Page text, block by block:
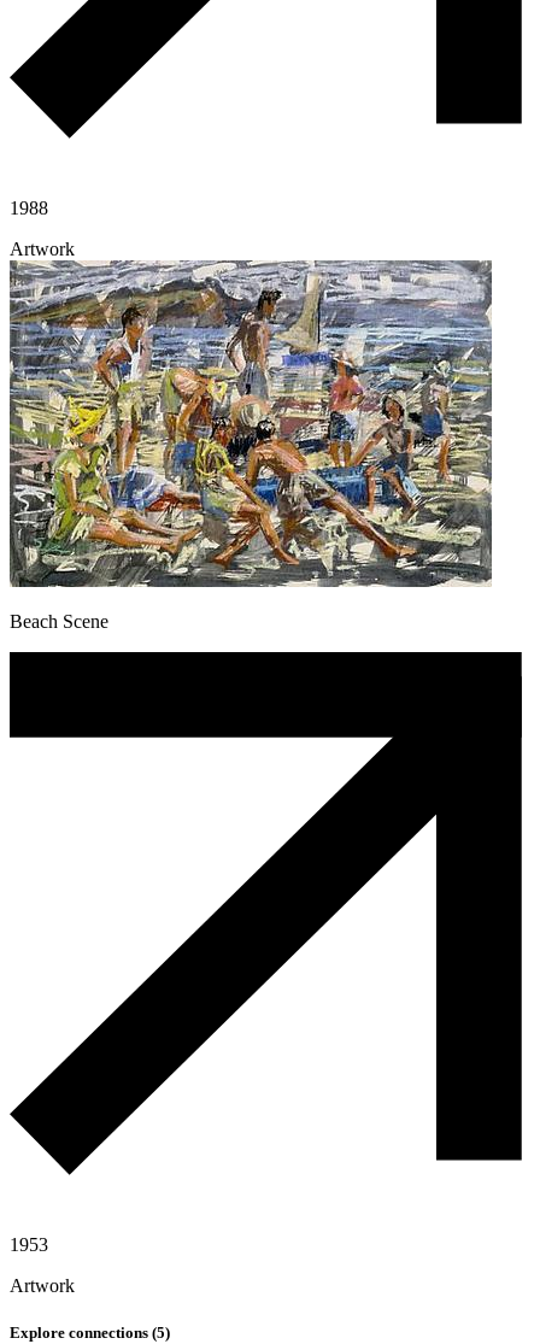
1988
Artwork
Beach Scene
1953
Artwork
Explore connections (5)